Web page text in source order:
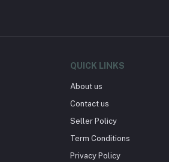
QUICK LINKS
About us
Contact us
Seller Policy
Term Conditions
Privacy Policy